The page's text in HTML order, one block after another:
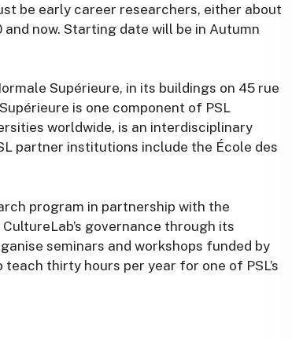
be early career researchers, either about
now. Starting date will be in Autumn
Supérieure, in its buildings on 45 rue
is one component of PSL
worldwide, is an interdisciplinary
partner institutions include the École des
program in partnership with the
governance through its
seminars and workshops funded by
thirty hours per year for one of PSL’s